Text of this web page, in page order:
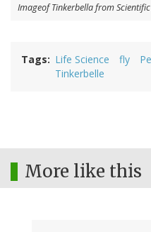
Imageof Tinkerbella from
Tags Life Science fly
Tinkerbelle
More like this